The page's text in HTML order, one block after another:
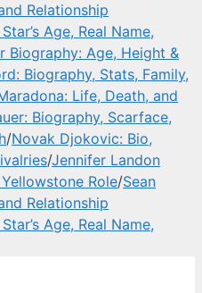
Relationship
Age, Real Name,
Biography: Age, Height &
Biography, Stats, Family,
Life, Death, and
Biography, Scarface,
/Novak Djokovic: Bio,
/Jennifer Landon
Role/Sean
Relationship
Age, Real Name,